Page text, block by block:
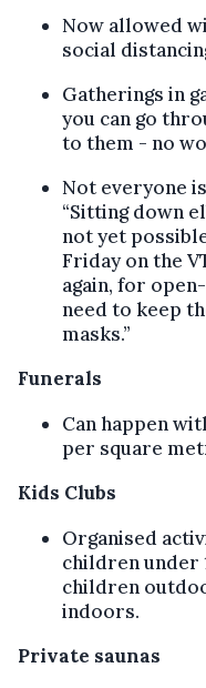
Now allowed
social
Gatherings in
you can go
to them - no
Not everyone
“Sitting down
not yet
Friday on the
again, for
need to keep
masks.”
Funerals
Can happen
per square
Kids Clubs
Organised
children under
children
indoors.
Private saunas